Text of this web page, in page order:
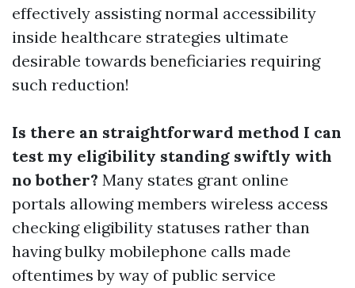
effectively assisting normal accessibility
inside healthcare strategies ultimate
desirable towards beneficiaries requiring
such reduction!
Is there an straightforward method I can
test my eligibility standing swiftly with
no bother? Many states grant online
portals allowing members wireless access
checking eligibility statuses rather than
having bulky mobilephone calls made
oftentimes by way of public service